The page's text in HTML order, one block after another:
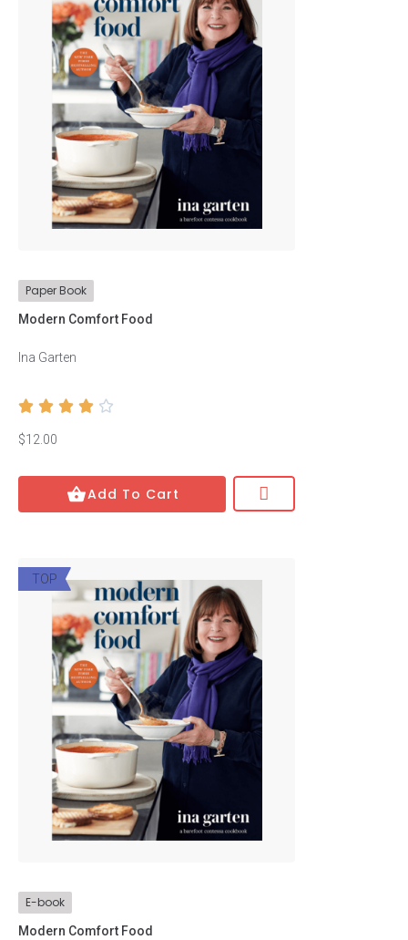
Paper Book
Modern Comfort Food
Ina Garten
    
$12.00
Add To Cart
E-book
TOP
Modern Comfort Food
Biographies
Business
Children
Comics
Cookbooks
Health
Relationships
Science
Science Fiction
Social Sciences
Technology
Travel
Show All
$8—$17